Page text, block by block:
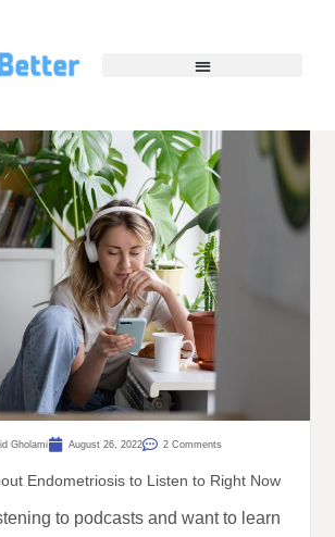
Gholami August 26, 2022 2 Comments
Endometriosis to Listen to Right Now
to podcasts and want to learn